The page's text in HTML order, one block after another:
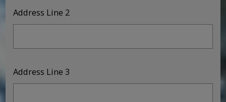
Address Line 2
Address Line 3